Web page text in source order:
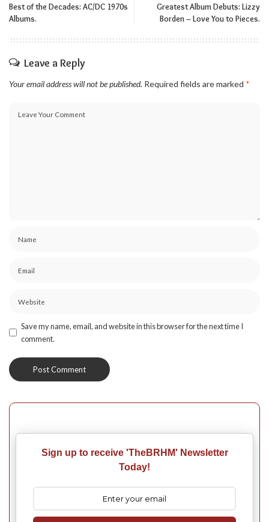
Best of the Decades: AC/DC 1970s
Albums.
Greatest Album Debuts: Lizzy
Borden – Love You to Pieces.
Leave a Reply
Your email address will not be published. Required fields are marked *
Save my name, email, and website in this browser for the next time I
comment.
Sign up to receive 'TheBRHM' Newsletter
Today!